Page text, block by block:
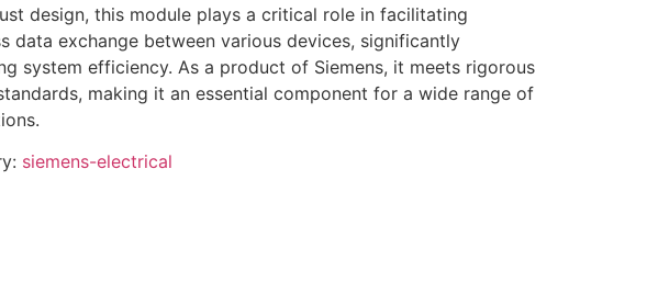
design, this module plays a critical role in facilitating
data exchange between various devices, significantly
system efficiency. As a product of Siemens, it meets rigorous
making it an essential component for a wide range of
siemens-electrical